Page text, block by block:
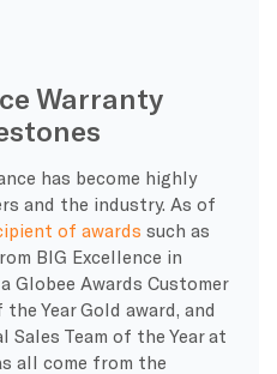
Warranty
has become highly
and the industry. As of
of awards such as
BIG Excellence in
Globee Awards Customer
Year Gold award, and
Sales Team of the Year at
all come from the